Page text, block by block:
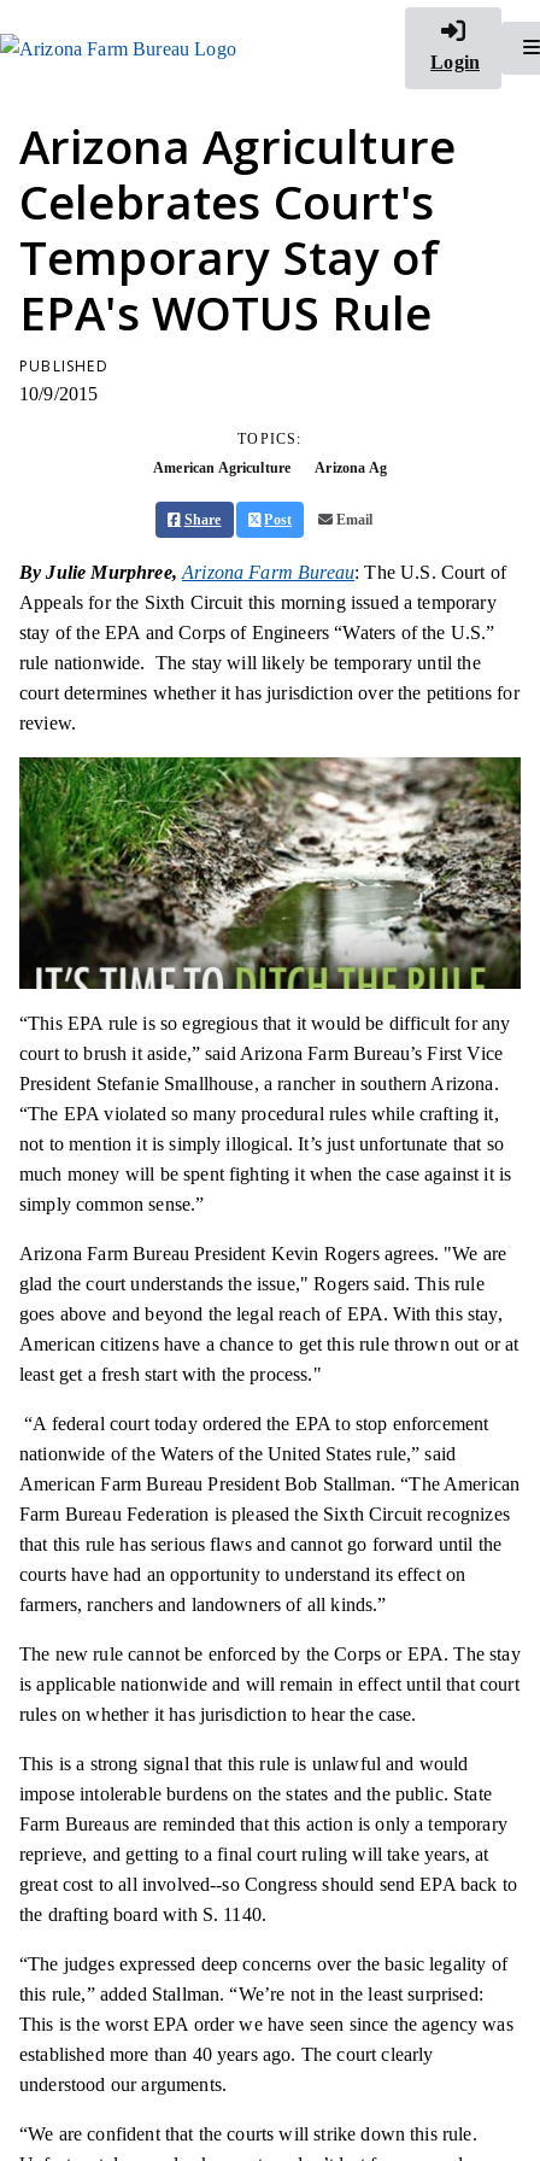
Login
Arizona Agriculture
Celebrates Court's
Temporary Stay of
EPA's WOTUS Rule
PUBLISHED
10/9/2015
TOPICS:
American Agriculture
Arizona Ag
Share Post Email
By Julie Murphree,Arizona Farm Bureau: The U.S. Court of
Appeals for the Sixth Circuit this morning issued a temporary
stay of the EPA and Corps of Engineers “Waters of the U.S.”
rule nationwide. The stay will likely be temporary until the
court determines whether it has jurisdiction over the petitions for
review.
“This EPA rule is so egregious that it would be difficult for any
court to brush it aside,” said Arizona Farm Bureau’s First Vice
President Stefanie Smallhouse, a rancher in southern Arizona.
“The EPA violated so many procedural rules while crafting it,
not to mention it is simply illogical. It’s just unfortunate that so
much money will be spent fighting it when the case against it is
simply common sense.”
Arizona Farm Bureau President Kevin Rogers agrees. "We are
glad the court understands the issue," Rogers said. This rule
goes above and beyond the legal reach of EPA. With this stay,
American citizens have a chance to get this rule thrown out or at
least get a fresh start with the process."
“A federal court today ordered the EPA to stop enforcement
nationwide of the Waters of the United States rule,” said
American Farm Bureau President Bob Stallman. “The American
Farm Bureau Federation is pleased the Sixth Circuit recognizes
that this rule has serious flaws and cannot go forward until the
courts have had an opportunity to understand its effect on
farmers,ranchersand landowners of all kinds.”
The new rule cannot be enforced by the Corps or EPA. The stay
is applicable nationwide and will remain in effect until that court
rules on whether it has jurisdiction to hear the case.
This is a strong signal that this rule is unlawful and would
impose intolerable burdens on the states and the public. State
Farm Bureaus are reminded that this action is only a temporary
reprieve, and getting to a final court ruling will take years, at
great cost to all involved--so Congress should send EPA back to
the drafting board with S. 1140.
“The judges expressed deep concerns over the basic legality of
this rule,” added Stallman. “We’re not in the least surprised:
This is the worst EPA order we have seen since the agency was
established more than 40 years ago. The court clearly
understood our arguments.
“We are confident that the courts will strike down this rule.